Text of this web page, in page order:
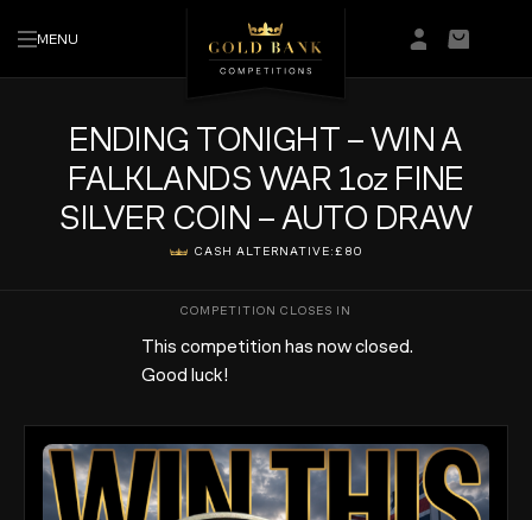
MENU
Login/
Basket
ENDING TONIGHT – WIN A
FALKLANDS WAR 1oz FINE
SILVER COIN – AUTO DRAW
CASH ALTERNATIVE:£80
This competition has now closed.
Good luck!